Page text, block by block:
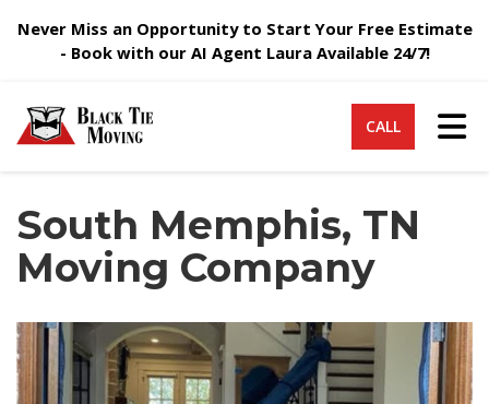
Never Miss an Opportunity to Start Your Free Estimate
- Book with our AI Agent Laura Available 24/7!
CALL
South Memphis, TN
Moving Company